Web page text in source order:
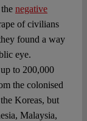
negative
of civilians
found a way
eye.
to 200,000
the colonised
Koreas, but
Malaysia,